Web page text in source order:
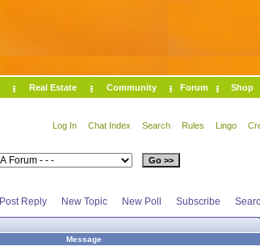
Real Estate Community Forum Shop
Log In Chat Index Search Rules Lingo
Post Reply New Topic New Poll Subscribe
Message